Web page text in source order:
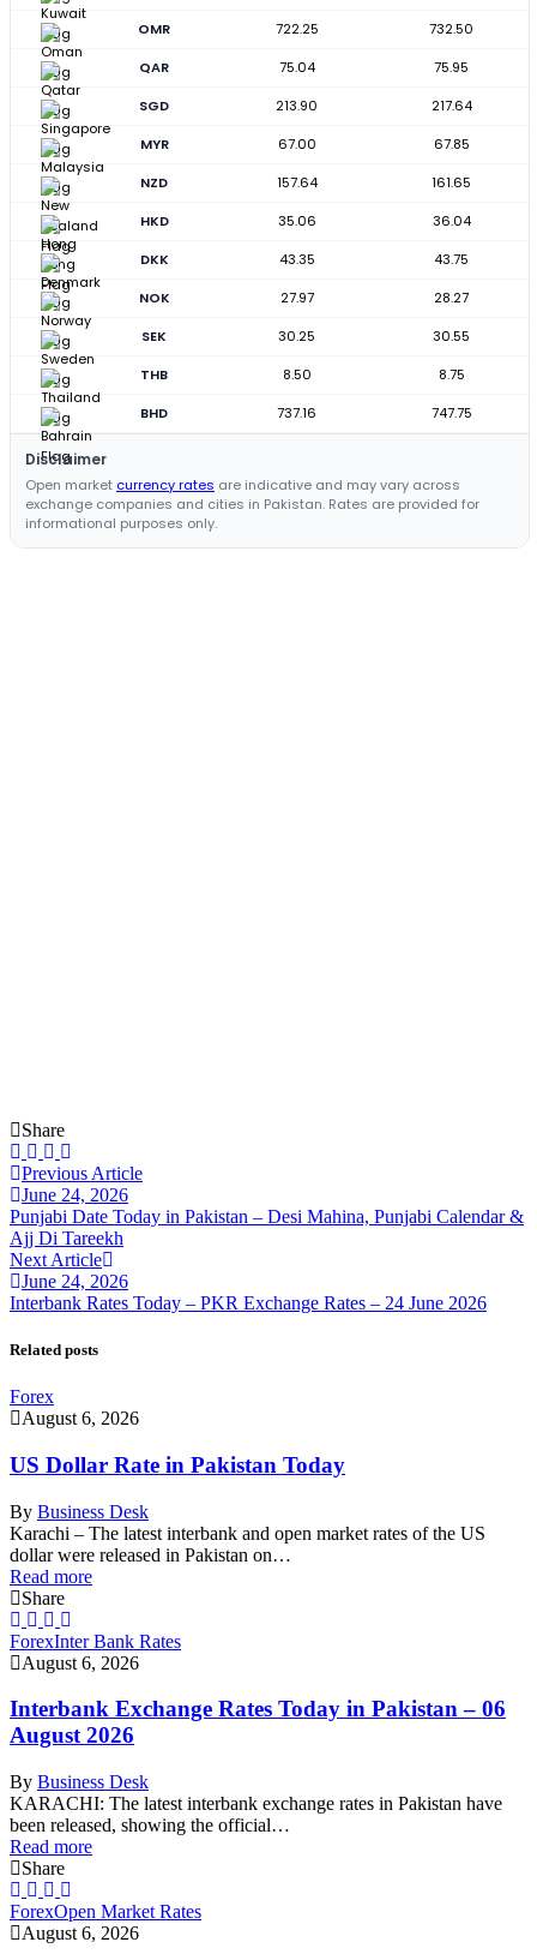
OMR 722.25
732.50
QAR
75.04
75.95
SGD
213.90
217.64
MYR
67.00
67.85
NZD
157.64
161.65
HKD
35.06
36.04
DKK
43.35
43.75
NOK
27.97
28.27
SEK
30.25
30.55
THB
8.50
8.75
BHD
737.16 747.75
Disclaimer
Open market currency rates are indicative and may vary across
exchange companies and cities in Pakistan. Rates are provided for
informational purposes only.
Share
Previous Article
June 24, 2026
Punjabi Date Today in Pakistan – Desi Mahina, Punjabi Calendar &
Ajj Di Tareekh
Next Article
June 24, 2026
Interbank Rates Today – PKR Exchange Rates – 24 June 2026
Related posts
Forex
August 6, 2026
US Dollar Rate in Pakistan Today
By Business Desk
Karachi – The latest interbank and open market rates of the US
dollar were released in Pakistan on…
Read more
Share
ForexInter Bank Rates
August 6, 2026
Interbank Exchange Rates Today in Pakistan – 06
August 2026
By Business Desk
KARACHI: The latest interbank exchange rates in Pakistan have
been released, showing the official…
Read more
Share
ForexOpen Market Rates
August 6, 2026